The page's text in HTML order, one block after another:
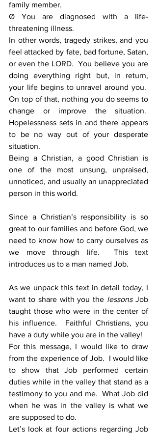
family member.
Ø You are diagnosed with a life-
threatening illness.
In other words, tragedy strikes, and you
feel attacked by fate, bad fortune, Satan,
or even the LORD.  You believe you are
doing everything right but, in return,
your life begins to unravel around you.
On top of that, nothing you do seems to
change or improve the situation.
Hopelessness sets in and there appears
to be no way out of your desperate
situation.
Being a Christian, a good Christian is
one of the most unsung, unpraised,
unnoticed, and usually an unappreciated
person in this world.
Since a Christian’s responsibility is so
great to our families and before God, we
need to know how to carry ourselves as
we move through life.  This text
introduces us to a man named Job.
As we unpack this text in detail today, I
want to share with you the lessons Job
taught those who were in the center of
his influence.  Faithful Christians, you
have a duty while you are in the valley!
For this message, I would like to draw
from the experience of Job.  I would like
to show that Job performed certain
duties while in the valley that stand as a
testimony to you and me.  What Job did
when he was in the valley is what we
are supposed to do.
Let’s look at four actions regarding Job